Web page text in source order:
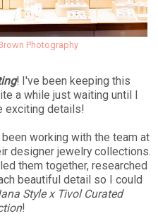
Photography
! I've been keeping this
a while just waiting until I
exciting details!
working with the team at
designer jewelry collections.
them together, researched
beautiful detail so I could
Style x Tivol Curated
!